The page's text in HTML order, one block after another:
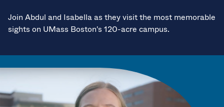
Join Abdul and Isabella as they visit the most memorable
sights on UMass Boston's 120-acre campus.